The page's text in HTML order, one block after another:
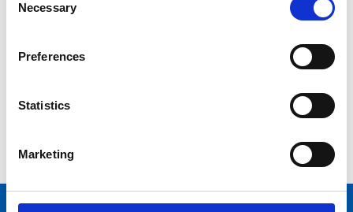
Selection
Necessary
Preferences
Statistics
Marketing
Have a question?
Centre or your local Facilities Service Manager if you